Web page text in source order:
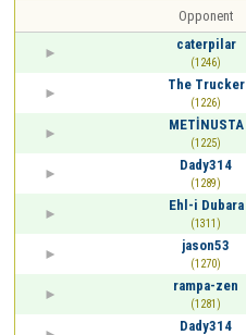
Opponent
caterpilar
(1246)
The Trucker
(1226)
METİNUSTA
(1225)
Dady314
(1289)
Ehl-i Dubara
(1311)
jason53
(1270)
rampa-zen
(1281)
Dady314